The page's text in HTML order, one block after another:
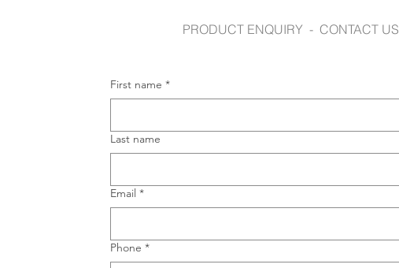
PRODUCT ENQUIRY - CONTACT US
First name *
Last name
Email *
Phone *